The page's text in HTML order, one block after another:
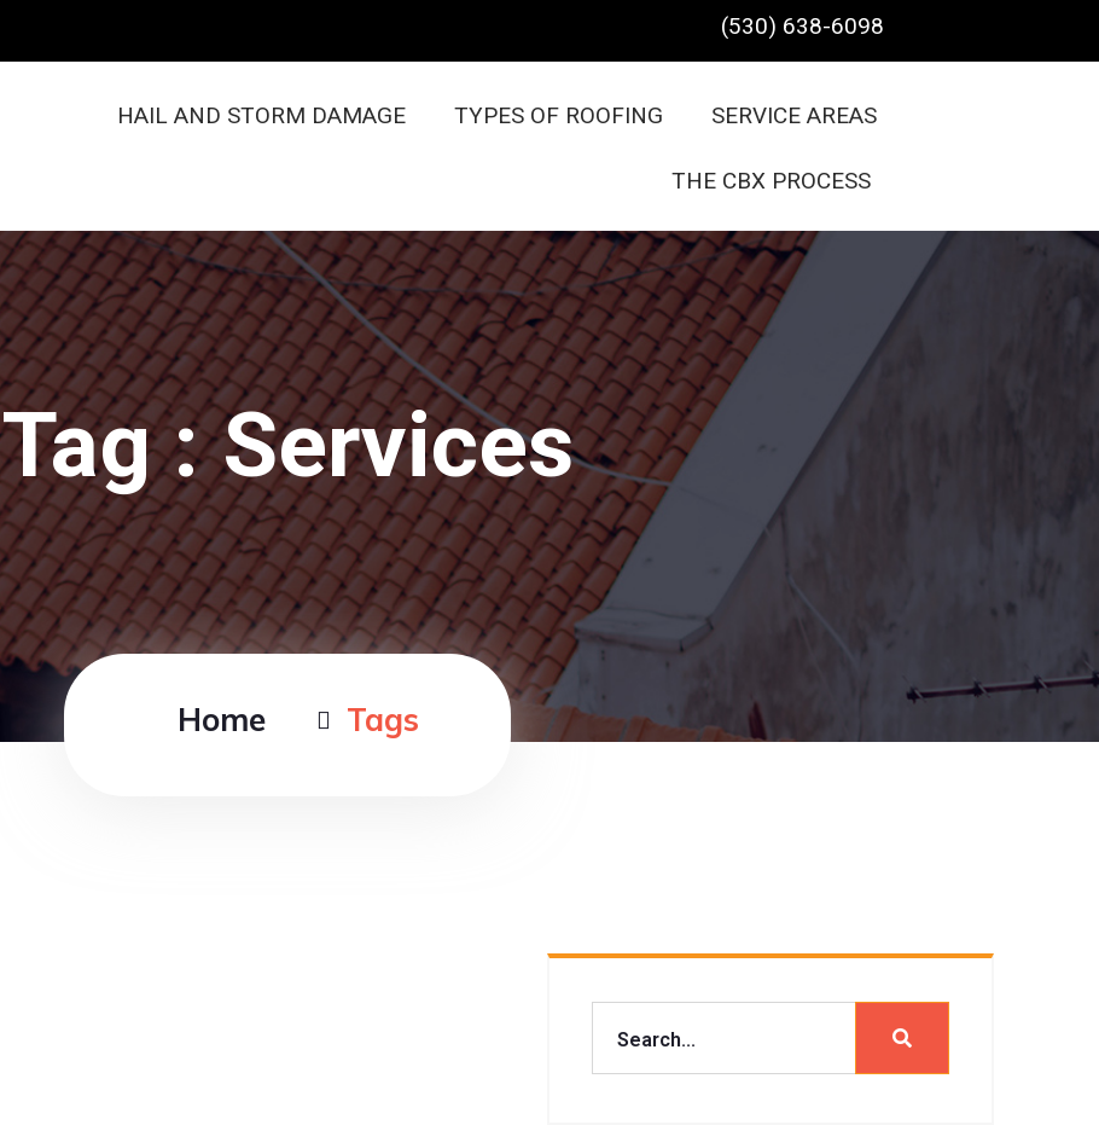
(530) 638-6098
HAIL AND STORM DAMAGE TYPES OF ROOFING SERVICE AREAS
THE CBX PROCESS
Tag : Services
Home Tags